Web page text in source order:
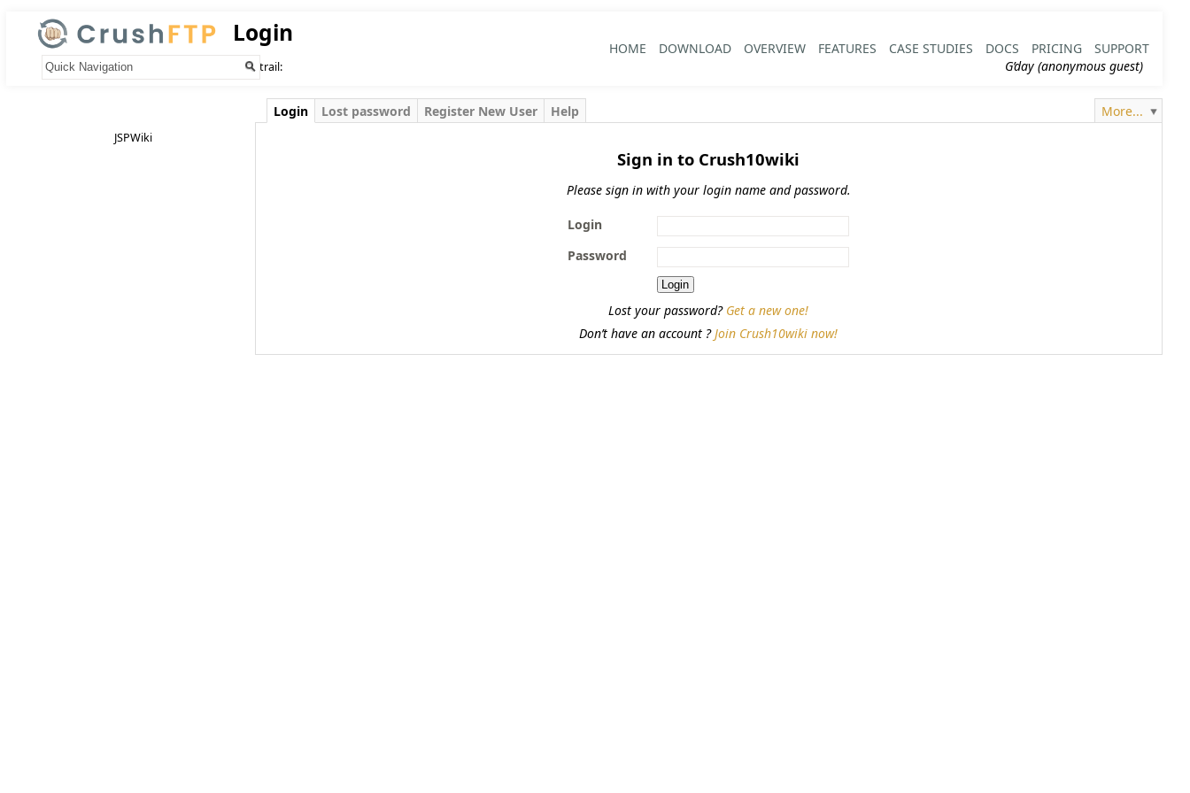
HOME DOWNLOAD OVERVIEW FEATURES CASE STUDIES DOCS PRICING
SUPPORT
G’day (anonymous guest)
Login
Your trail:
More...
Login Lost password Register New User Help
Sign in to Crush10wiki
Please sign in with your login name and password.
Login
Password
Lost your password? Get a new one!
Don’t have an account ?Join Crush10wiki now!
JSPWiki